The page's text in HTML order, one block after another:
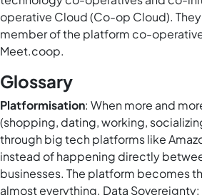
operative Cloud (Co-op Cloud).
member of the platform co-
Meet.coop.
Glossary
Platformisation: When more and
(shopping, dating, working,
through big tech platforms like
instead of happening directly
businesses. The platform becomes
almost everything. Data